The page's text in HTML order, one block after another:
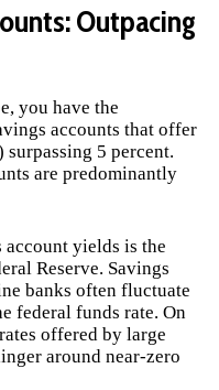
Outpacing
you have the
accounts that offer
5 percent.
are predominantly
yields is the
Reserve. Savings
banks often fluctuate
federal funds rate. On
offered by large
around near-zero